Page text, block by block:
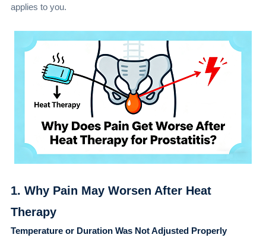
applies to you.
1. Why Pain May Worsen After Heat
Therapy
Temperature or Duration Was Not Adjusted Properly